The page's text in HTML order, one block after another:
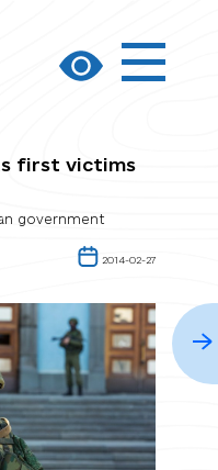
first victims
government
2014-02-27